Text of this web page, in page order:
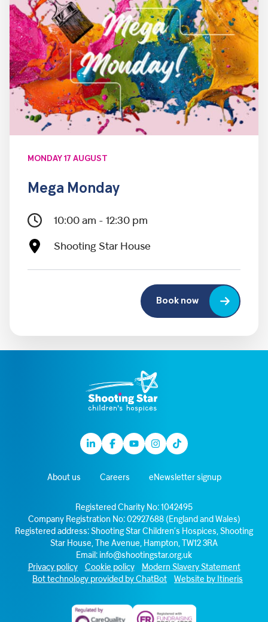
MONDAY 17 AUGUST
Mega Monday
10:00 am - 12:30 pm
Shooting Star House
Book now
LinkedinFacebook
YoutubeInstagram
TikTok
About us Careers eNewsletter signup
Registered Charity No: 1042495
Company Registration No: 02927688 (England and Wales)
Registered address: Shooting Star Children’s Hospices, Shooting
Star House, The Avenue, Hampton, TW12 3RA
Email: info@shootingstar.org.uk
Privacy policy
Cookie policy
Modern Slavery Statement
Bot technology provided by ChatBot
Website by Itineris